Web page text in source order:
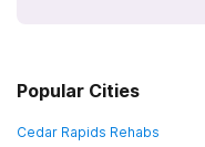
Popular Cities
Cedar Rapids Rehabs